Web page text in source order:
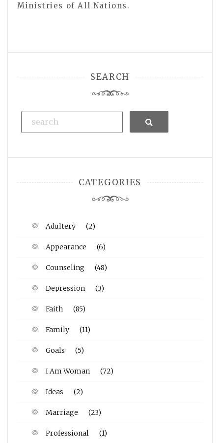
Ministries of All Nations.
SEARCH
Search
CATEGORIES
Adultery (2)
Appearance (6)
Counseling (48)
Depression (3)
Faith (85)
Family (11)
Goals (5)
I Am Woman (72)
Ideas (2)
Marriage (23)
Professional (1)